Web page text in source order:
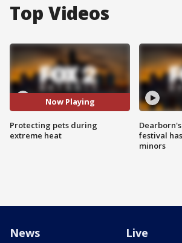
Top Videos
Now Playing
Protecting pets during
extreme heat
festival
minors
News Live